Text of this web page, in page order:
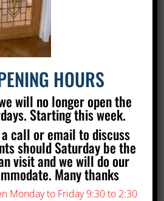
Lane
HOURS
will no longer open the
Starting this week.
call or email to discuss
should Saturday be the
visit and we will do our
Many thanks
Monday to Friday 9:30 to 2:30